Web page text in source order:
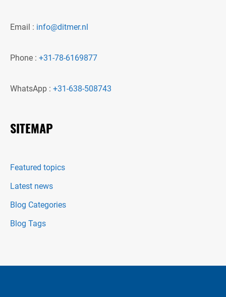
Email : info@ditmer.nl
Phone : +31-78-6169877
WhatsApp : +31-638-508743
SITEMAP
Featured topics
Latest news
Blog Categories
Blog Tags